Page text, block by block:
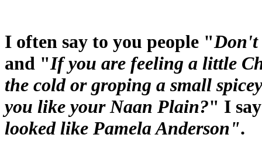
I often say to you people "Don't
and "If you are feeling a little
the cold or groping a small
you like your Naan Plain?" I
looked like Pamela Anderson".